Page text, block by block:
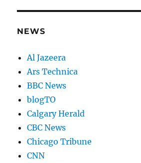
NEWS
Al Jazeera
Ars Technica
BBC News
blogTO
Calgary Herald
CBC News
Chicago Tribune
CNN